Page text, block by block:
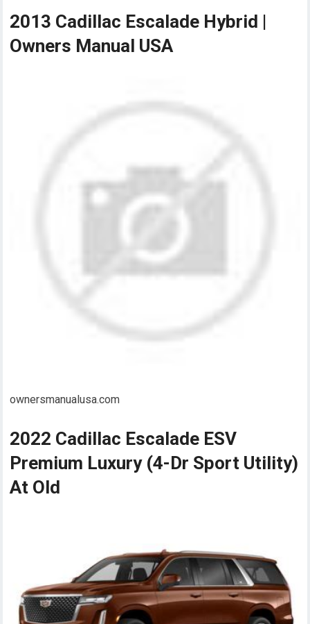
2013 Cadillac Escalade Hybrid |
Owners Manual USA
ownersmanualusa.com
2022 Cadillac Escalade ESV
Premium Luxury (4-Dr Sport Utility)
At Old